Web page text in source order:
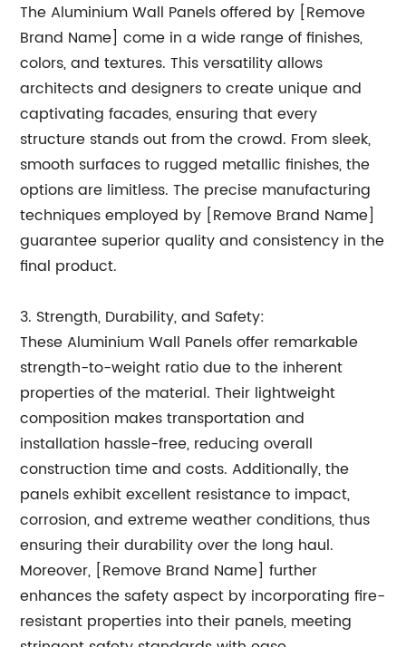
The Aluminium Wall Panels offered by [Remove
Brand Name] come in a wide range of finishes,
colors, and textures. This versatility allows
architects and designers to create unique and
captivating facades, ensuring that every
structure stands out from the crowd. From sleek,
smooth surfaces to rugged metallic finishes, the
options are limitless. The precise manufacturing
techniques employed by [Remove Brand Name]
guarantee superior quality and consistency in the
final product.
3. Strength, Durability, and Safety:
These Aluminium Wall Panels offer remarkable
strength-to-weight ratio due to the inherent
properties of the material. Their lightweight
composition makes transportation and
installation hassle-free, reducing overall
construction time and costs. Additionally, the
panels exhibit excellent resistance to impact,
corrosion, and extreme weather conditions, thus
ensuring their durability over the long haul.
Moreover, [Remove Brand Name] further
enhances the safety aspect by incorporating fire-
resistant properties into their panels, meeting